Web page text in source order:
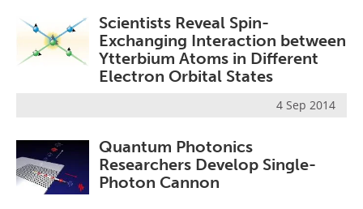
Scientists Reveal Spin-
Exchanging Interaction between
Ytterbium Atoms in Different
Electron Orbital States
4 Sep 2014
Quantum Photonics
Researchers Develop Single-
Photon Cannon